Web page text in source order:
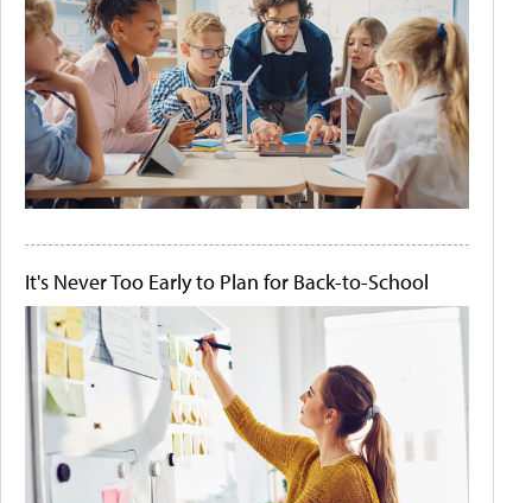
It's Never Too Early to Plan for Back-to-School